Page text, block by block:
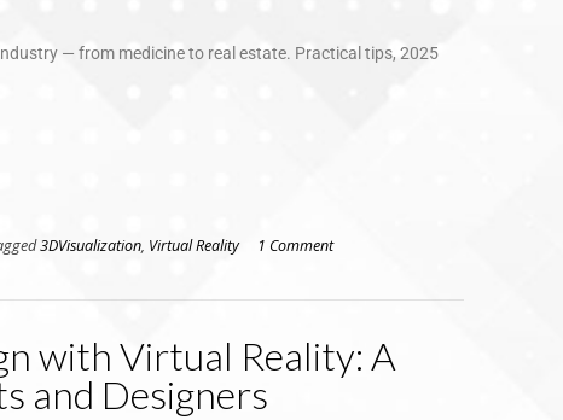
— from medicine to real estate. Practical tips, 2025
3DVisualization, Virtual Reality 1 Comment
with Virtual Reality: A
and Designers